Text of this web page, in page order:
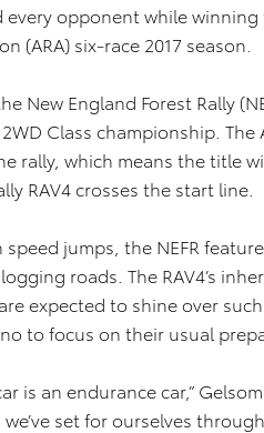
opponent while
(ARA) six-race 2017 season.
New England Forest Rally
Class championship. The
rally, which means the title
RAV4 crosses the start line.
jumps, the NEFR
roads. The RAV4’s
expected to shine over
to focus on their usual
is an endurance car,”
set for ourselves